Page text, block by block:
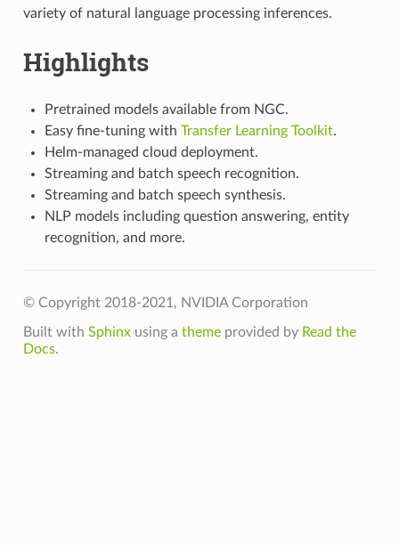
variety of natural language processing inferences.
Highlights
Pretrained models available from NGC.
Easy fine-tuning with Transfer Learning Toolkit.
Helm-managed cloud deployment.
Streaming and batch speech recognition.
Streaming and batch speech synthesis.
NLP models including question answering, entity
recognition, and more.
© Copyright 2018-2021, NVIDIA Corporation
Built with Sphinxusing a themeprovided by Read the
Docs.